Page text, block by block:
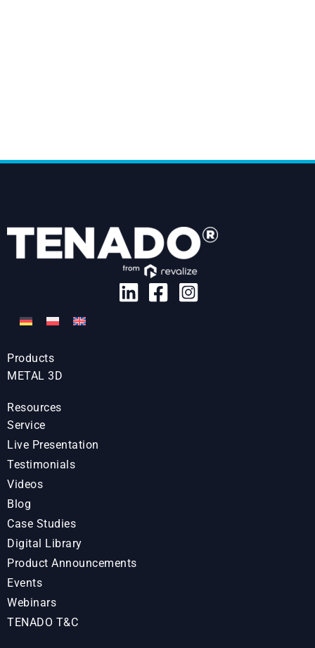
Products
METAL 3D
Resources
Service
Live Presentation
Testimonials
Videos
Blog
Case Studies
Digital Library
Product Announcements
Events
Webinars
TENADO T&C